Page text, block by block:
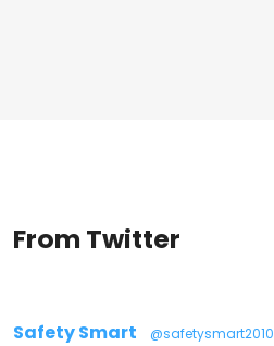
From Twitter
Safety Smart @safetysmart2010